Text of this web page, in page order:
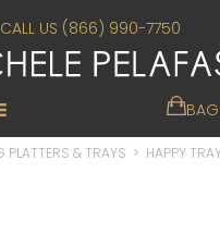
CALL US (866) 990-7750
PLATTERS & TRAYS > HAPPY